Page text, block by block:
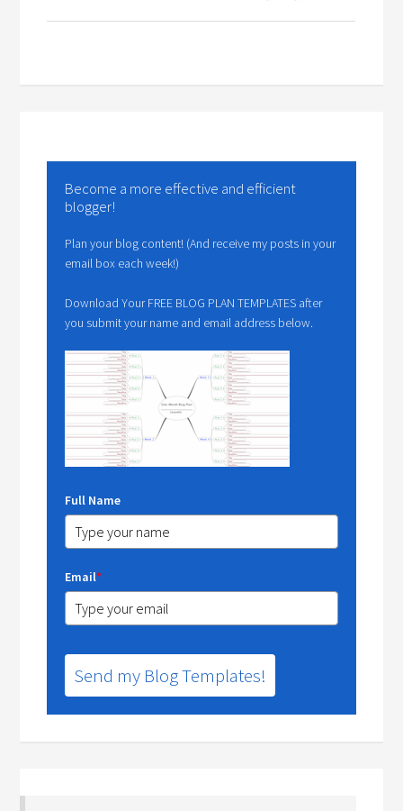
Become a more effective and efficient
blogger!
Plan your blog content! (And receive my posts in your
email box each week!)
Download Your FREE BLOG PLAN TEMPLATES after
you submit your name and email address below.
Full Name
Email*
Send my Blog Templates!